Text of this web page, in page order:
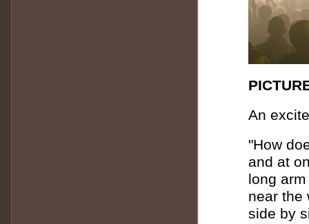
An
"How
and at
long
near the
side by